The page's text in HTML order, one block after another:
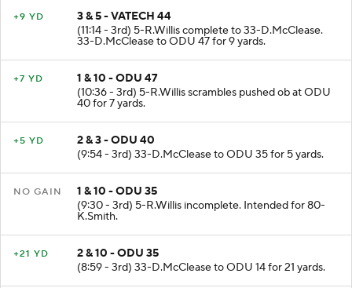
+9 YD
3 & 5 - VATECH 44
(11:14 - 3rd) 5-R.Willis complete to 33-D.McClease.
33-D.McClease to ODU 47 for 9 yards.
+7 YD
1 & 10 - ODU 47
(10:36 - 3rd) 5-R.Willis scrambles pushed ob at ODU
40 for 7 yards.
+5 YD
2 & 3 - ODU 40
(9:54 - 3rd) 33-D.McClease to ODU 35 for 5 yards.
NO GAIN
1 & 10 - ODU 35
(9:30 - 3rd) 5-R.Willis incomplete. Intended for 80-
K.Smith.
+21 YD
2 & 10 - ODU 35
(8:59 - 3rd) 33-D.McClease to ODU 14 for 21 yards.